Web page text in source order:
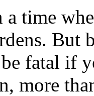
a time
But
fatal if
more